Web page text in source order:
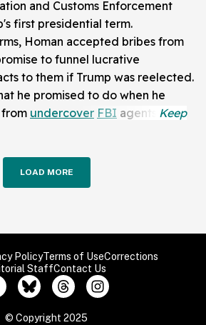
and Customs Enforcement
first presidential term.
Homan accepted bribes from
to funnel lucrative
to them if Trump was reelected.
he promised to do when he
undercover FBI agents.
LOAD MORE
PolicyTerms of UseCorrections
StaffContact Us
© Copyright 2025